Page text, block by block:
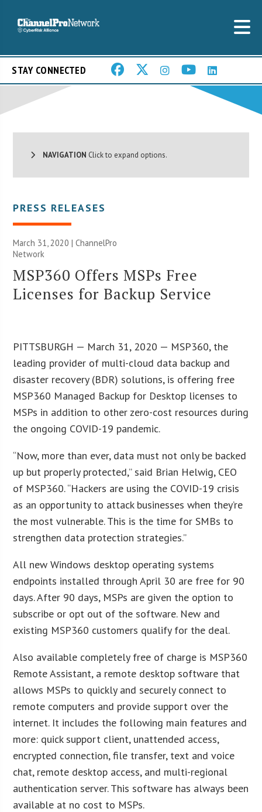
STAY CONNECTED
NAVIGATION Click to expand options.
PRESS RELEASES
March 31, 2020 |ChannelPro
Network
MSP360 Offers MSPs Free
Licenses for Backup Service
PITTSBURGH — March 31, 2020 — MSP360, the
leading provider of multi-cloud data backup and
disaster recovery (BDR) solutions, is offering free
MSP360 Managed Backup for Desktop licenses to
MSPs in addition to other zero-cost resources during
the ongoing COVID-19 pandemic.
“Now, more than ever, data must not only be backed
up but properly protected,” said Brian Helwig, CEO
of MSP360. “Hackers are using the COVID-19 crisis
as an opportunity to attack businesses when they’re
the most vulnerable. This is the time for SMBs to
strengthen data protection strategies.”
All new Windows desktop operating systems
endpoints installed through April 30 are free for 90
days. After 90 days, MSPs are given the option to
subscribe or opt out of the software. New and
existing MSP360 customers qualify for the deal.
Also available completely free of charge is MSP360
Remote Assistant, a remote desktop software that
allows MSPs to quickly and securely connect to
remote computers and provide support over the
internet. It includes the following main features and
more: quick support client, unattended access,
encrypted connection, file transfer, text and voice
chat, remote desktop access, and multi-regional
authentication server. This software has always been
available at no cost to MSPs.